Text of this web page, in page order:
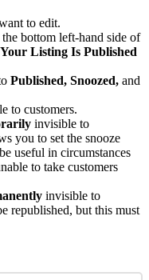
to edit.
bottom left-hand side of
Your Listing Is Published
Published, Snoozed, and
to customers.
invisible to
you to set the snooze
useful in circumstances
to take customers
invisible to
republished, but this must